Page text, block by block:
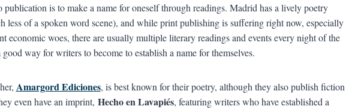
publication is to make a name for oneself through readings. Madrid has a lively poetry
less of a spoken word scene), and while print publishing is suffering right now, especially
economic woes, there are usually multiple literary readings and events every night of the
way for writers to become to establish a name for themselves.
Amargord Ediciones, is best known for their poetry, although they also publish fiction
even have an imprint, Hecho en Lavapiés, featuring writers who have established a